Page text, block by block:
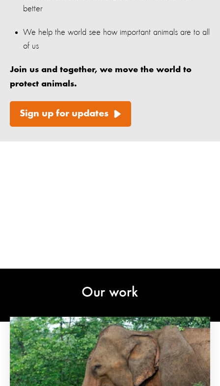
better
We help the world see how important animals are to all
of us
Join us and together, we move the world to
protect animals.
Sign up for updates
Our work